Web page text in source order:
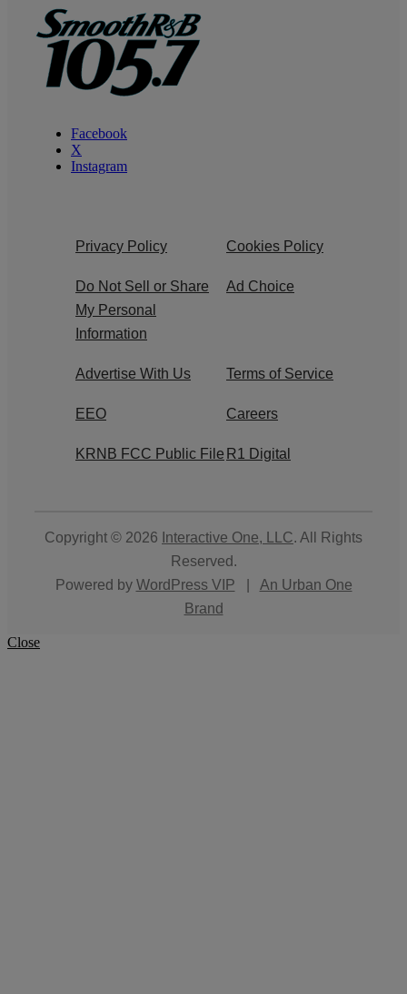
Facebook
X
Instagram
Privacy Policy Cookies Policy
Do Not Sell or Share
My Personal
Information
Ad Choice
Advertise With Us Terms of Service
EEO Careers
KRNB FCC Public File R1 Digital
Copyright © 2026 Interactive One, LLC. All Rights
Reserved.
Powered by WordPress VIP
An Urban One
Brand
Close